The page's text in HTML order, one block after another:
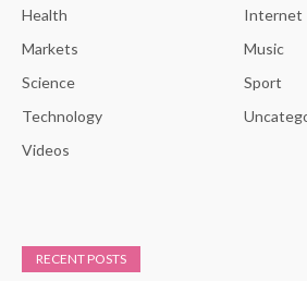
Health
Internet
Markets
Music
Science
Sport
Technology
Videos
RECENT POSTS